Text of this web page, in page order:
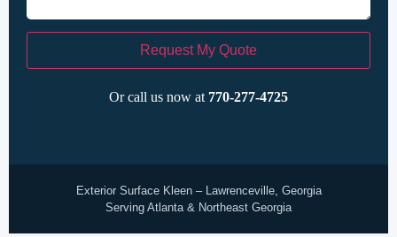
Request My Quote
Or call us now at 770-277-4725
Exterior Surface Kleen – Lawrenceville, Georgia
Serving Atlanta & Northeast Georgia